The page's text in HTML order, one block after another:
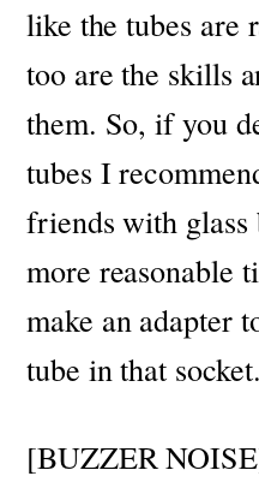
like the tubes are
too are the skills
them. So, if you
tubes I
friends with glass
more reasonable
make an adapter
tube in that socket.
[BUZZER